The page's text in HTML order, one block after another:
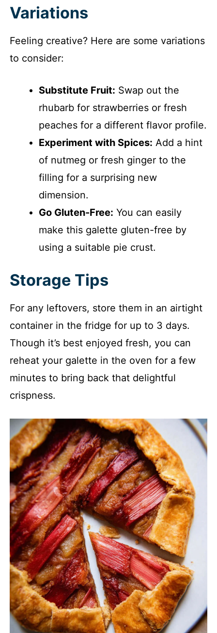
Variations
Feeling creative? Here are some variations
to consider:
Substitute Fruit: Swap out the
rhubarb for strawberries or fresh
peaches for a different flavor profile.
Experiment with Spices: Add a hint
of nutmeg or fresh ginger to the
filling for a surprising new
dimension.
Go Gluten-Free: You can easily
make this galette gluten-free by
using a suitable pie crust.
Storage Tips
For any leftovers, store them in an airtight
container in the fridge for up to 3 days.
Though it’s best enjoyed fresh, you can
reheat your galette in the oven for a few
minutes to bring back that delightful
crispness.